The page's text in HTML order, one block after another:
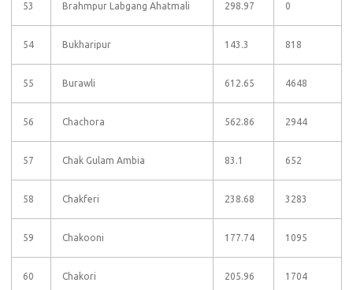
53 Brahmpur Labgang Ahatmali 298.97 0
54 Bukharipur 143.3 818
55 Burawli 612.65 4648
56 Chachora 562.86 2944
57 Chak Gulam Ambia 83.1 652
58 Chakferi 238.68 3283
59 Chakooni 177.74 1095
60 Chakori 205.96 1704